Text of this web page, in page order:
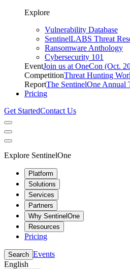
Explore
Vulnerability Database
SentinelLABS Threat
Ransomware Anthology
Cybersecurity 101
EventJoin us at OneCon (Oct.
CompetitionThreat Hunting
ReportThe SentinelOne Annual
Pricing
Get StartedContact Us
Explore SentinelOne
Platform
Solutions
Services
Partners
Why SentinelOne
Resources
Pricing
Search Events
English